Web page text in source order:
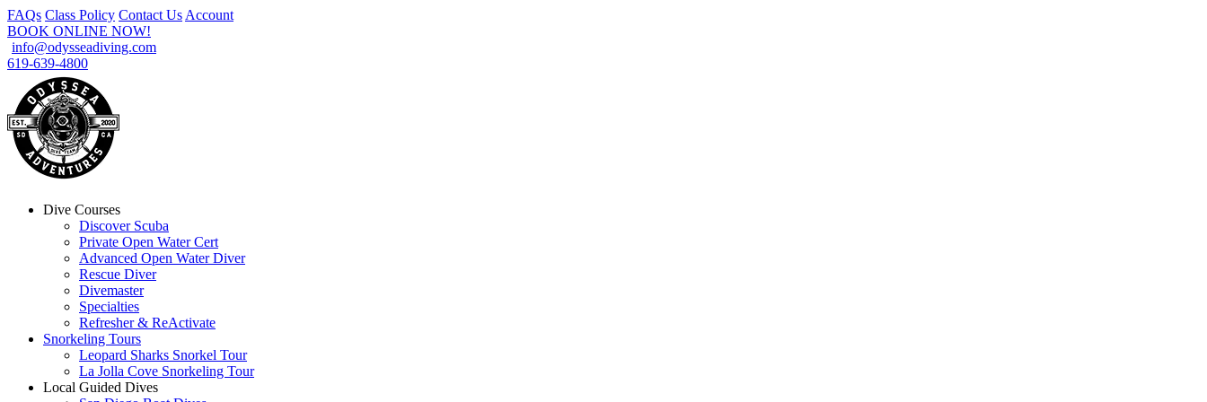
FAQs Class Policy Contact Us Account
BOOK ONLINE NOW!
info@odysseadiving.com
619-639-4800
Dive Courses
Discover Scuba
Private Open Water Cert
Advanced Open Water Diver
Rescue Diver
Divemaster
Specialties
Refresher & ReActivate
Snorkeling Tours
Leopard Sharks Snorkel Tour
La Jolla Cove Snorkeling Tour
Local Guided Dives